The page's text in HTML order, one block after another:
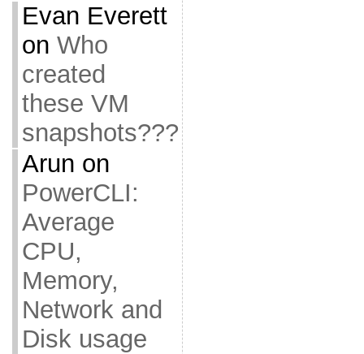
Evan Everett
on Who
created
these VM
snapshots???
Arun on
PowerCLI:
Average
CPU,
Memory,
Network and
Disk usage